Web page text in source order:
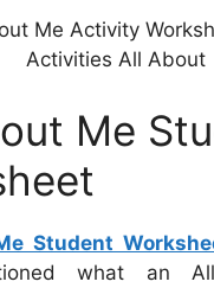
Me Activity
Activities All About
Me
Student
what an